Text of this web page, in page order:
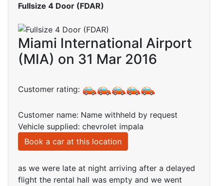
Fullsize 4 Door (FDAR)
Miami International Airport
(MIA) on 31 Mar 2016
Customer rating:
Customer name: Name withheld by request
Vehicle supplied: chevrolet impala
Book a car at this location
as we were late at night arriving after a delayed
flight the rental hall was empty and we went